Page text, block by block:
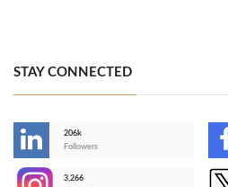
STAY CONNECTED
206k
Followers
3,266